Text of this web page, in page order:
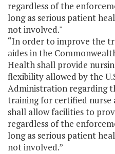
regardless of the
long as serious patient
not involved."
“In order to improve the
aides in the
Health shall provide
flexibility allowed by the
Administration regarding
training for certified nurse
shall allow facilities to
regardless of the
long as serious patient
not involved.”